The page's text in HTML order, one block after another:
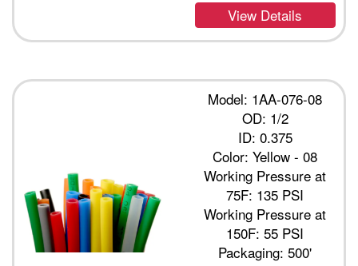
View Details
Model: 1AA-076-08
OD: 1/2
ID: 0.375
Color: Yellow - 08
Working Pressure at
75F: 135 PSI
Working Pressure at
150F: 55 PSI
Packaging: 500'